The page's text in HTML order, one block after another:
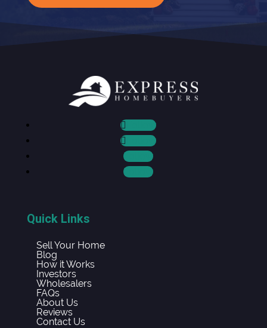
Follow
Follow
Follow
Follow
Quick Links
Sell Your Home
Blog
How it Works
Investors
Wholesalers
FAQs
About Us
Reviews
Contact Us